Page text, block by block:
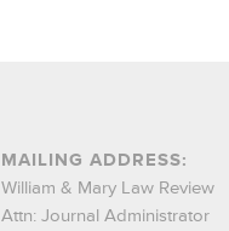
MAILING ADDRESS:
William & Mary Law Review
Attn: Journal Administrator